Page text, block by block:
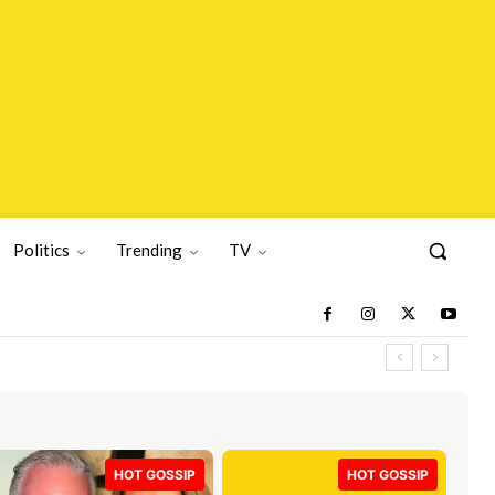
Politics Trending TV
HOT GOSSIP HOT GOSSIP